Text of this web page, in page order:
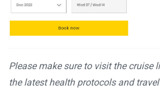
Please make sure to visit the cruise
the latest health protocols and